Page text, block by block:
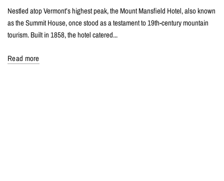
Nestled atop Vermont’s highest peak, the Mount Mansfield Hotel, also known
as the Summit House, once stood as a testament to 19th-century mountain
tourism. Built in 1858, the hotel catered...
Read more